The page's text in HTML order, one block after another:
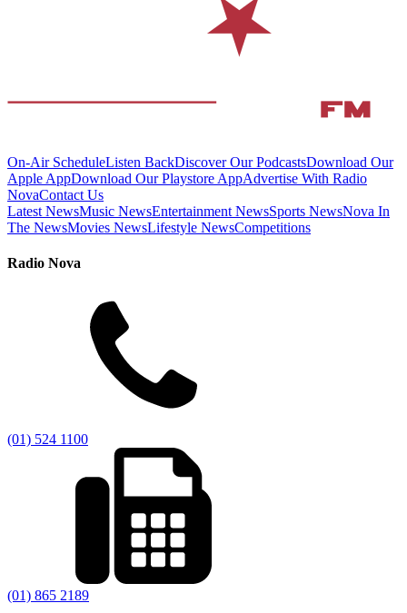
On-Air ScheduleListen BackDiscover Our PodcastsDownload Our
Apple AppDownload Our Playstore AppAdvertise With Radio
NovaContact Us
Latest NewsMusic NewsEntertainment NewsSports NewsNova In
The NewsMovies NewsLifestyle NewsCompetitions
Radio Nova
(01) 524 1100
(01) 865 2189